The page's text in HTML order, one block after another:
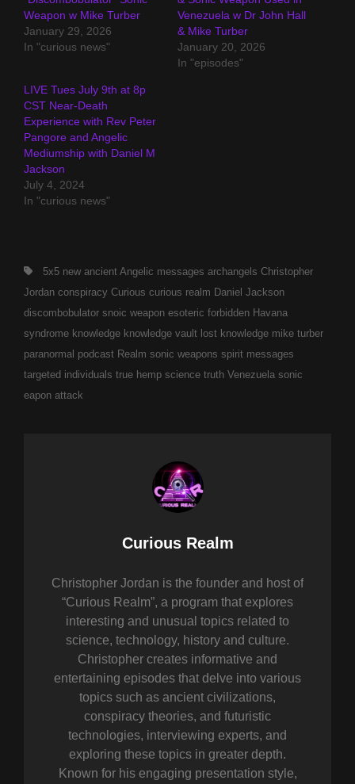
Weapon w Mike Turber
January 29, 2026
In "curious news"
Venezuela w Dr John Hall
& Mike Turber
January 20, 2026
In "episodes"
LIVE Tues July 9th at 8p
CST Near-Death
Experience with Rev Peter
Pangore and Angelic
Mediumship with Daniel M
Jackson
July 4, 2024
In "curious news"
Tags,5x5 new ancient Angelic messages archangels Christopher
Jordan conspiracy Curious curious realm Daniel Jackson
discombobulator snoic weapon esoteric forbidden Havana
syndrome knowledge knowledge vault lost knowledge mike turber
paranormal podcast Realm sonic weapons spirit messages
targeted individuals true hemp science truth Venezuela sonic
eapon attack
Author:
Curious Realm
Christopher Jordan is the founder and host of
“Curious Realm”, a program that explores
interesting and unusual topics related to
science, technology, history and culture.
Christopher creates informative and
entertaining episodes that delve into various
topics such as ancient civilizations,
conspiracy theories, and futuristic
technologies, interviewing experts, and
exploring these topics in greater depth.
Known for his engaging presentation style,